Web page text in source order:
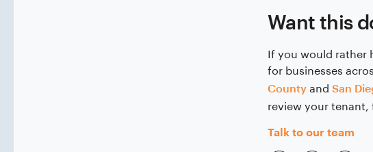
Want this
If you would rather
for businesses
Countyand San
review your tenant,
Talk to our team